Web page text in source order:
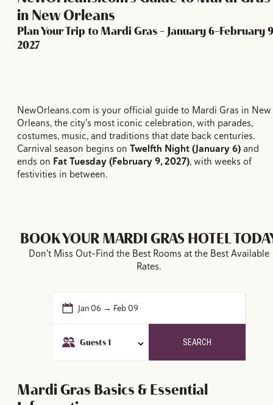
in New Orleans
Plan Your Trip to Mardi Gras - January 6-February
2027
NewOrleans.com is your official guide to Mardi Gras in New
Orleans, the city's most iconic celebration, with parades,
costumes, music, and traditions that date back centuries.
Carnival season begins on Twelfth Night (January 6)and
ends on Fat Tuesday (February 9, 2027), with weeks of
festivities in between.
BOOK YOUR MARDI GRAS HOTEL
Don't Miss Out–Find the Best Rooms at the Best Available
Rates.
Jan 06 → Feb 09
Guests1 SEARCH
Mardi Gras Basics & Essential